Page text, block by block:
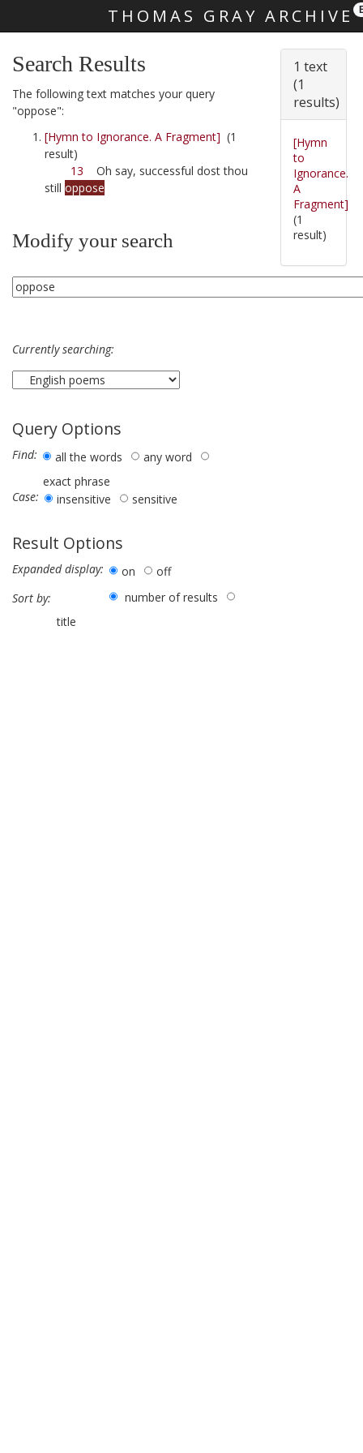
THOMAS GRAY ARCHIVE
Search Results
The following text matches your query
"oppose":
[Hymn to Ignorance. A Fragment] (1
result)
13 Oh say, successful dost thou
still oppose
Modify your search
Currently searching:
Query Options
Find: all the words
any word
exact phrase
Case:
insensitive sensitive
Result Options
Expanded display: on
off
Sort by:
number of results
title
1 text
(1
results)
[Hymn
to
Ignorance.
A
Fragment]
(1
result)